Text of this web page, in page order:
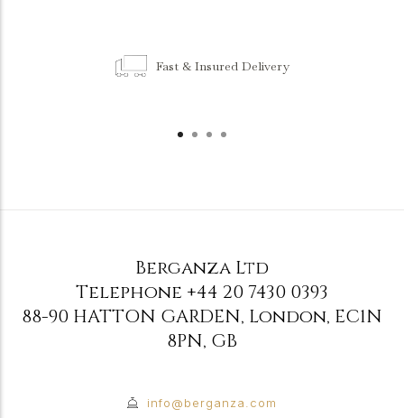
Fast & Insured Delivery
Berganza Ltd
Telephone +44 20 7430 0393
88-90 HATTON GARDEN, London, EC1N
8PN, GB
info@berganza.com